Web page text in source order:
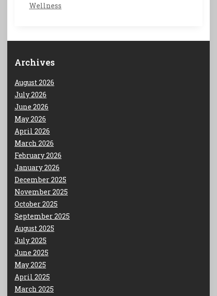
Wellness
Archives
August 2026
July 2026
June 2026
May 2026
April 2026
March 2026
February 2026
January 2026
December 2025
November 2025
October 2025
September 2025
August 2025
July 2025
June 2025
May 2025
April 2025
March 2025